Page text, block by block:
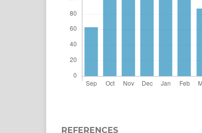
REFERENCES